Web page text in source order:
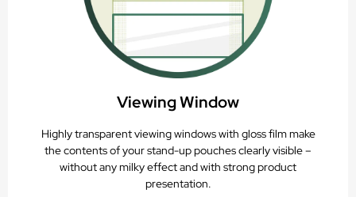
Viewing Window
Highly transparent viewing windows with gloss film make
the contents of your stand-up pouches clearly visible –
without any milky effect and with strong product
presentation.